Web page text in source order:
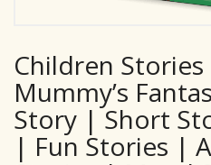
Children Stories
Mummy’s
Story | Short
| Fun Stories |